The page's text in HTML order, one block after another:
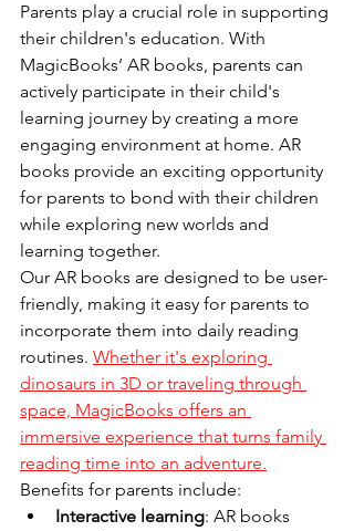
Parents play a crucial role in supporting
their children's education. With
MagicBooks’ AR books, parents can
actively participate in their child's
learning journey by creating a more
engaging environment at home. AR
books provide an exciting opportunity
for parents to bond with their children
while exploring new worlds and
learning together.
Our AR books are designed to be user-
friendly, making it easy for parents to
incorporate them into daily reading
routines. Whether it's exploring
dinosaurs in 3D or traveling through
space, MagicBooks offers an
immersive experience that turns family
reading time into an adventure.
Benefits for parents include:
Interactive learning: AR books